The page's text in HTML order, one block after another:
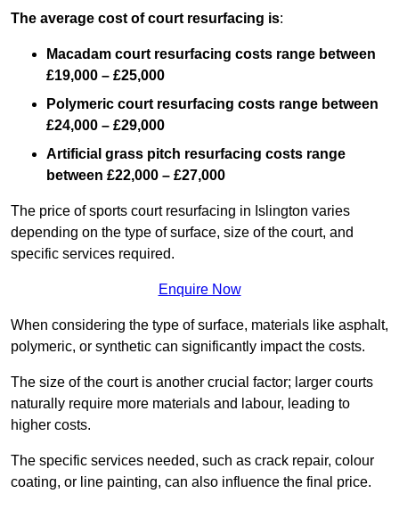
The average cost of court resurfacing is:
Macadam court resurfacing costs range between
£19,000 – £25,000
Polymeric court resurfacing costs range between
£24,000 – £29,000
Artificial grass pitch resurfacing costs range
between £22,000 – £27,000
The price of sports court resurfacing in Islington varies
depending on the type of surface, size of the court, and
specific services required.
Enquire Now
When considering the type of surface, materials like asphalt,
polymeric, or synthetic can significantly impact the costs.
The size of the court is another crucial factor; larger courts
naturally require more materials and labour, leading to
higher costs.
The specific services needed, such as crack repair, colour
coating, or line painting, can also influence the final price.